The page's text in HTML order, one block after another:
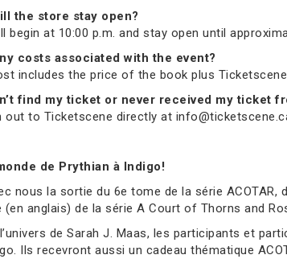
the store stay open?
begin at 10:00 p.m. and stay open until
costs associated with the event?
includes the price of the book plus
find my ticket or never received my ticket
out to Ticketscene directly at
de Prythian à Indigo!
nous la sortie du 6e tome de la série
(en anglais) de la série A Court of Thorns and
de Sarah J. Maas, les participants et
Ils recevront aussi un cadeau thématique